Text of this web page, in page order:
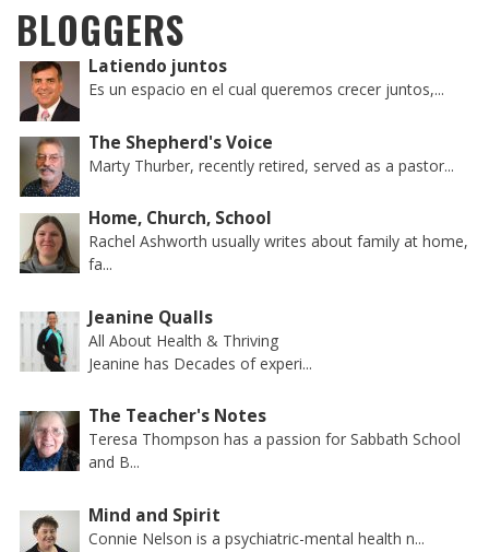
BLOGGERS
Latiendo juntos
Es un espacio en el cual queremos crecer juntos,...
The Shepherd's Voice
Marty Thurber, recently retired, served as a pastor...
Home, Church, School
Rachel Ashworth usually writes about family at home,
fa...
Jeanine Qualls
All About Health & Thriving
Jeanine has Decades of experi...
The Teacher's Notes
Teresa Thompson has a passion for Sabbath School
and B...
Mind and Spirit
Connie Nelson is a psychiatric-mental health n...